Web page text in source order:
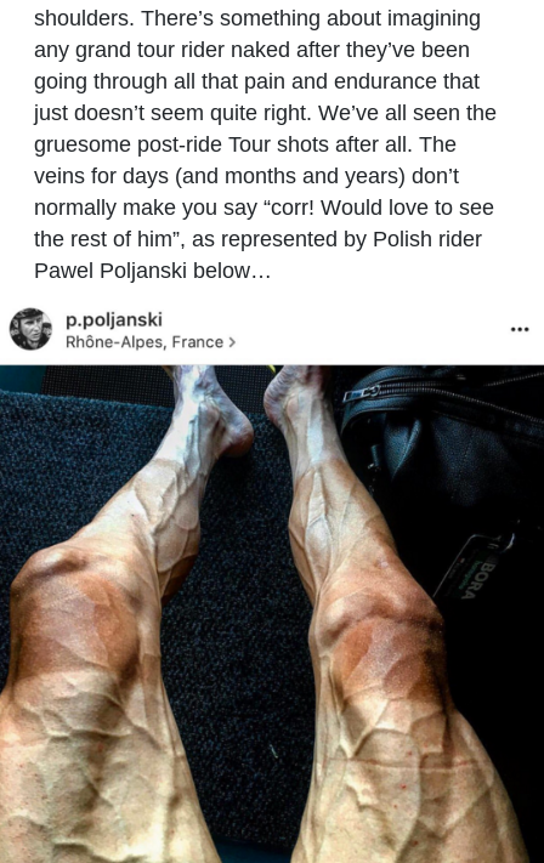
shoulders. There’s something about imagining
any grand tour rider naked after they’ve been
going through all that pain and endurance that
just doesn’t seem quite right. We’ve all seen the
gruesome post-ride Tour shots after all. The
veins for days (and months and years) don’t
normally make you say “corr! Would love to see
the rest of him”, as represented by Polish rider
Pawel Poljanski below…